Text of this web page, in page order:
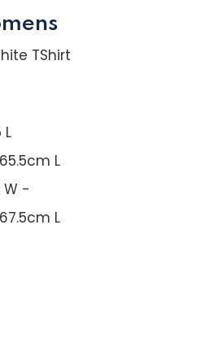
TShirt
L
W -
L